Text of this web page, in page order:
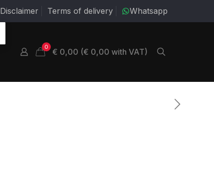
Disclaimer Terms of delivery Whatsapp
0 € 0,00 (€ 0,00 with VAT)